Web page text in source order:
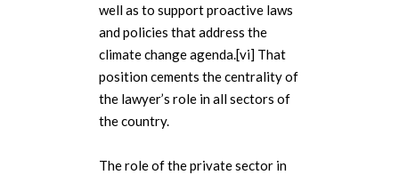
well as to support proactive laws
and policies that address the
climate change agenda.[vi] That
position cements the centrality of
the lawyer’s role in all sectors of
the country.
The role of the private sector in